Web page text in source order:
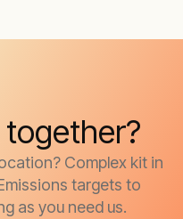
Complex kit in
targets to
as you need us.